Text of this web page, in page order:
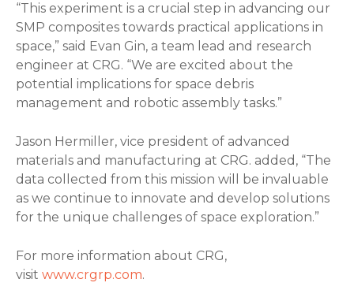
“This experiment is a crucial step in advancing our
SMP composites towards practical applications in
space,” said Evan Gin, a team lead and research
engineer at CRG. “We are excited about the
potential implications for space debris
management and robotic assembly tasks.”
Jason Hermiller, vice president of advanced
materials and manufacturing at CRG. added, “The
data collected from this mission will be invaluable
as we continue to innovate and develop solutions
for the unique challenges of space exploration.”
For more information about CRG,
visit www.crgrp.com.